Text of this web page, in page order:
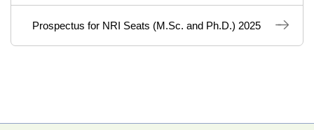
Prospectus for NRI Seats (M.Sc. and Ph.D.) 2025